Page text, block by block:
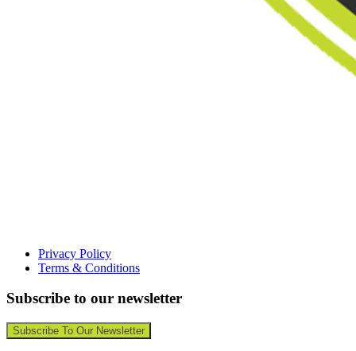
Privacy Policy
Terms & Conditions
Subscribe to our newsletter
Subscribe To Our Newsletter